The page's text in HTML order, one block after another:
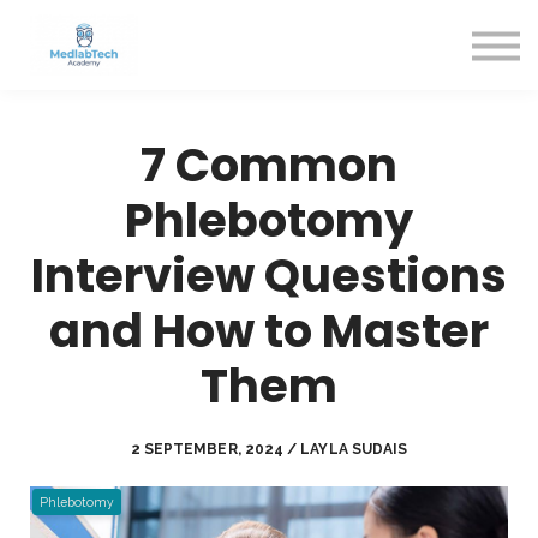
Sign up
7 Common
Phlebotomy
Interview Questions
and How to Master
Them
2 SEPTEMBER, 2024 / LAYLA SUDAIS
Phlebotomy